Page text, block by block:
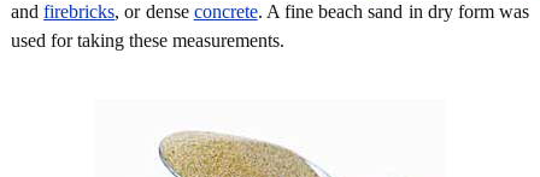
andfirebricks, or dense concrete. A fine beach sand in dry form was
used for taking these measurements.